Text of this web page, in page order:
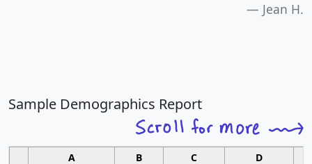
Jean H.
Sample Demographics Report
A B C D